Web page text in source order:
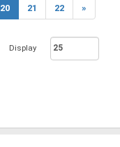
20 21 22 »
Display